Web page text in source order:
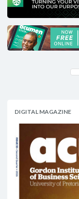
DIGITAL MAGAZINE